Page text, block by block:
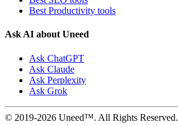
Best Productivity tools
Ask AI about Uneed
Ask ChatGPT
Ask Claude
Ask Perplexity
Ask Grok
© 2019-2026 Uneed™. All Rights Reserved.